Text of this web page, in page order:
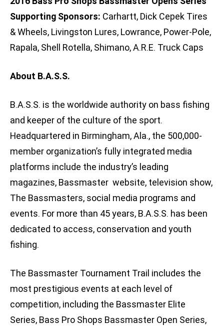
Supporting Sponsors: Carhartt, Dick Cepek Tires
& Wheels, Livingston Lures, Lowrance, Power-Pole,
Rapala, Shell Rotella, Shimano, A.R.E. Truck Caps
About B.A.S.S.
B.A.S.S. is the worldwide authority on bass fishing
and keeper of the culture of the sport.
Headquartered in Birmingham, Ala., the 500,000-
member organization’s fully integrated media
platforms include the industry’s leading
magazines, Bassmaster website, television show,
The Bassmasters, social media programs and
events. For more than 45 years, B.A.S.S. has been
dedicated to access, conservation and youth
fishing.
The Bassmaster Tournament Trail includes the
most prestigious events at each level of
competition, including the Bassmaster Elite
Series, Bass Pro Shops Bassmaster Open Series,